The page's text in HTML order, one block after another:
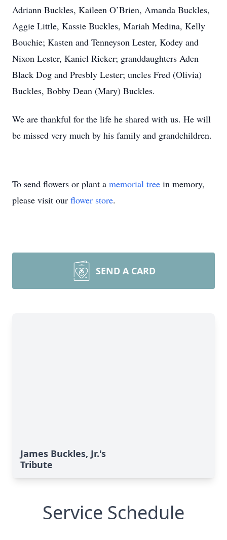
Adriann Buckles, Kaileen O’Brien, Amanda Buckles,
Aggie Little, Kassie Buckles, Mariah Medina, Kelly
Bouchie; Kasten and Tenneyson Lester, Kodey and
Nixon Lester, Kaniel Ricker; granddaughters Aden
Black Dog and Presbly Lester; uncles Fred (Olivia)
Buckles, Bobby Dean (Mary) Buckles.
We are thankful for the life he shared with us. He will
be missed very much by his family and grandchildren.
To send flowers or plant a memorial tree in memory,
please visit our flower store.
SEND A CARD
James Buckles, Jr.'s
Tribute
Service Schedule